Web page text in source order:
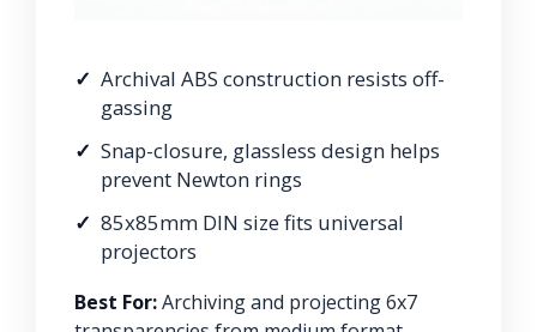
Archival ABS construction resists off-
gassing
Snap-closure, glassless design helps
prevent Newton rings
85x85mm DIN size fits universal
projectors
Best For:Archiving and projecting 6x7